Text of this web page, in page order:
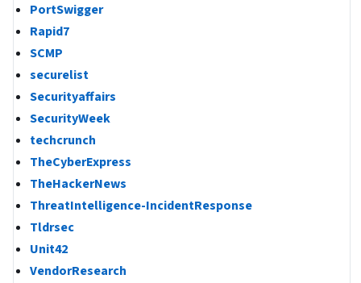
PortSwigger
Rapid7
SCMP
securelist
Securityaffairs
SecurityWeek
techcrunch
TheCyberExpress
TheHackerNews
ThreatIntelligence-IncidentResponse
Tldrsec
Unit42
VendorResearch